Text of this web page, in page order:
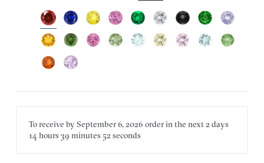
To receive bySeptember 6, 2026 order in the next2 days
14 hours 39 minutes 52 seconds